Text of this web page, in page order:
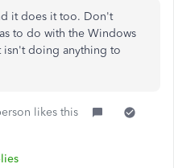
it does it too. Don't
to do with the Windows
isn't doing anything to
likes this